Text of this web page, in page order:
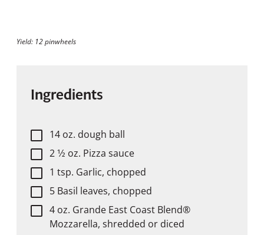
Yield: 12 pinwheels
Ingredients
14 oz. dough ball
2 1⁄2 oz. Pizza sauce
1 tsp. Garlic, chopped
5 Basil leaves, chopped
4 oz. Grande East Coast Blend®
Mozzarella, shredded or diced